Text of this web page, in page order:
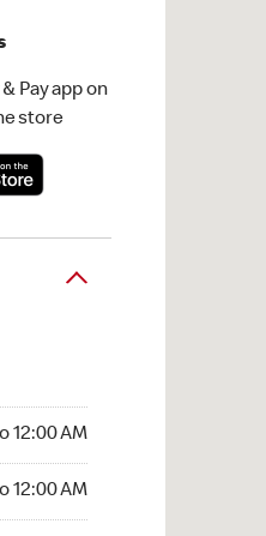
Pay app on
store
12:00 AM
12:00 AM